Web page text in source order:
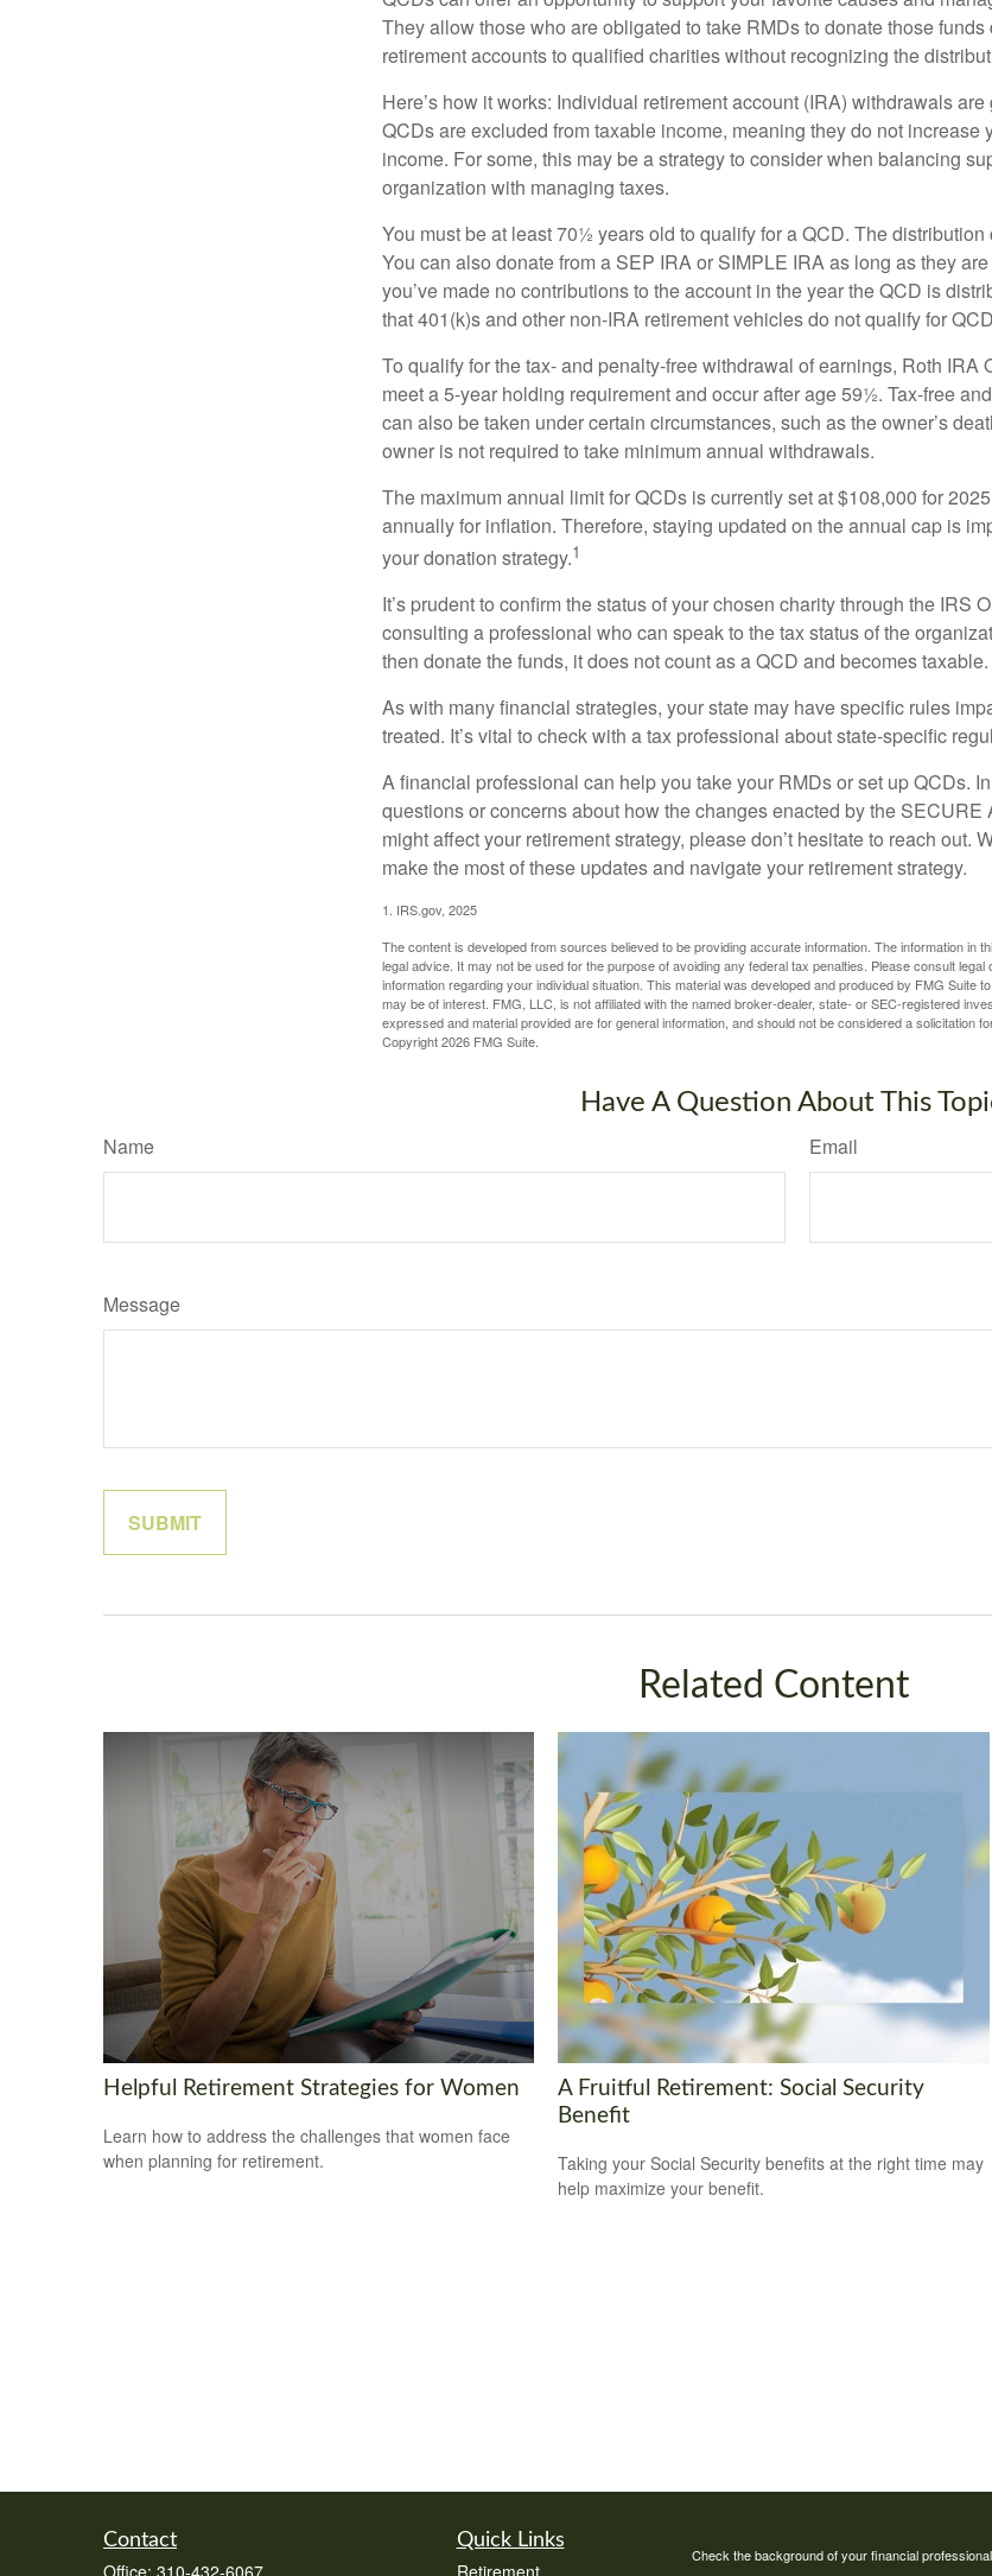
They allow those who are obligated to take RMDs to donate those
retirement accounts to qualified charities without recognizing the
Here’s how it works: Individual retirement account (IRA) withdrawals
QCDs are excluded from taxable income, meaning they do not increase
income. For some, this may be a strategy to consider when balancing
organization with managing taxes.
You must be at least 70½ years old to qualify for a QCD. The distribution
You can also donate from a SEP IRA or SIMPLE IRA as long as they
you’ve made no contributions to the account in the year the QCD is
that 401(k)s and other non-IRA retirement vehicles do not qualify for
To qualify for the tax- and penalty-free withdrawal of earnings, Roth IRA
meet a 5-year holding requirement and occur after age 59½. Tax-free
can also be taken under certain circumstances, such as the owner’s
owner is not required to take minimum annual withdrawals.
The maximum annual limit for QCDs is currently set at $108,000 for
annually for inflation. Therefore, staying updated on the annual cap is
your donation strategy.1
It’s prudent to confirm the status of your chosen charity through the IRS
consulting a professional who can speak to the tax status of the
then donate the funds, it does not count as a QCD and becomes taxable.
As with many financial strategies, your state may have specific rules
treated. It’s vital to check with a tax professional about state-specific
A financial professional can help you take your RMDs or set up QCDs.
questions or concerns about how the changes enacted by the SECURE
might affect your retirement strategy, please don’t hesitate to reach out.
make the most of these updates and navigate your retirement strategy.
1. IRS.gov, 2025
The content is developed from sources believed to be providing accurate information. The information in
legal advice. It may not be used for the purpose of avoiding any federal tax penalties. Please consult
information regarding your individual situation. This material was developed and produced by FMG Suite
may be of interest. FMG, LLC, is not affiliated with the named broker-dealer, state- or SEC-registered
expressed and material provided are for general information, and should not be considered a solicitation
Copyright2026 FMG Suite.
Have A Question About This
Name Email
Message
Related Content
Helpful Retirement Strategies for Women
Learn how to address the challenges that women face
when planning for retirement.
A Fruitful Retirement: Social Security
Benefit
Taking your Social Security benefits at the right time may
help maximize your benefit.
Contact
Office: 310-432-6067
Quick Links
Retirement
Check the background of your financial